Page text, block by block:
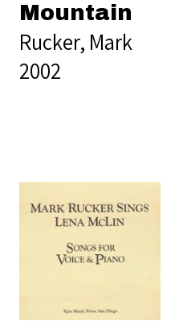
Mountain
Rucker, Mark
2002